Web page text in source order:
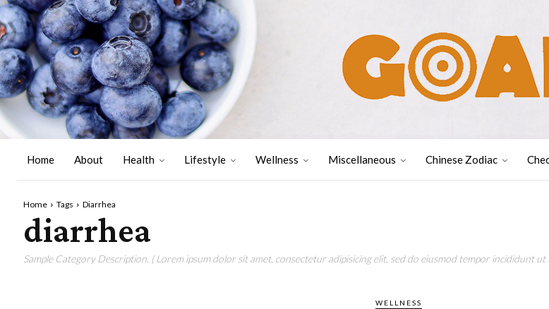
Home About Health Lifestyle Wellness Miscellaneous Chinese Zodiac
Home Tags Diarrhea
diarrhea
Sample Category Description. ( Lorem ipsum dolor sit amet, consectetur adipisicing elit, sed do eiusmod tempor incididunt
WELLNESS